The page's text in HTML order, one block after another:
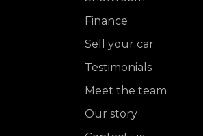
Finance
Sell your car
Testimonials
Meet the team
Our story